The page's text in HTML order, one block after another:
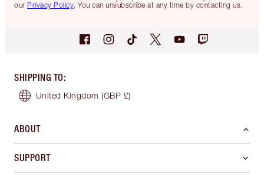
our Privacy Policy. You can unsubscribe at any time by contacting us.
SHIPPING TO:
United Kingdom (GBP £)
ABOUT
SUPPORT